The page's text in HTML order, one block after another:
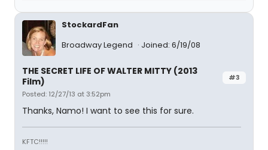
StockardFan
Broadway Legend
Joined: 6/19/08
#3
THE SECRET LIFE OF WALTER MITTY (2013
Film)
Posted: 12/27/13 at 3:52pm
Thanks, Namo! I want to see this for sure.
KFTC!!!!!